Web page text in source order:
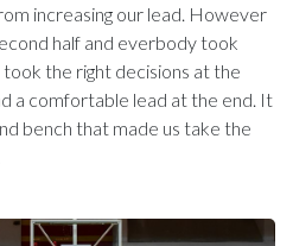
increasing our lead. However
half and everbody took
the right decisions at the
a comfortable lead at the end. It
bench that made us take the